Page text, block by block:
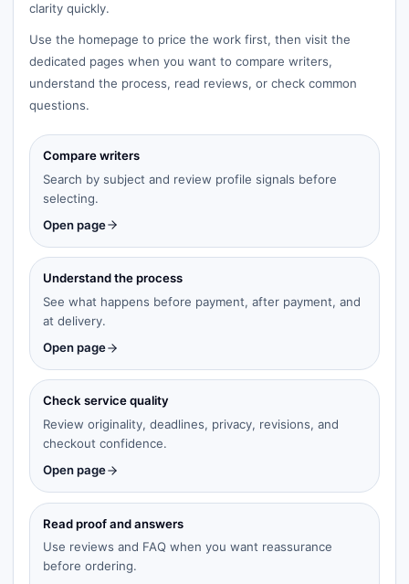
clarity quickly.
Use the homepage to price the work first, then visit the
dedicated pages when you want to compare writers,
understand the process, read reviews, or check common
questions.
Compare writers
Search by subject and review profile signals before
selecting.
Open page
Understand the process
See what happens before payment, after payment, and
at delivery.
Open page
Check service quality
Review originality, deadlines, privacy, revisions, and
checkout confidence.
Open page
Read proof and answers
Use reviews and FAQ when you want reassurance
before ordering.